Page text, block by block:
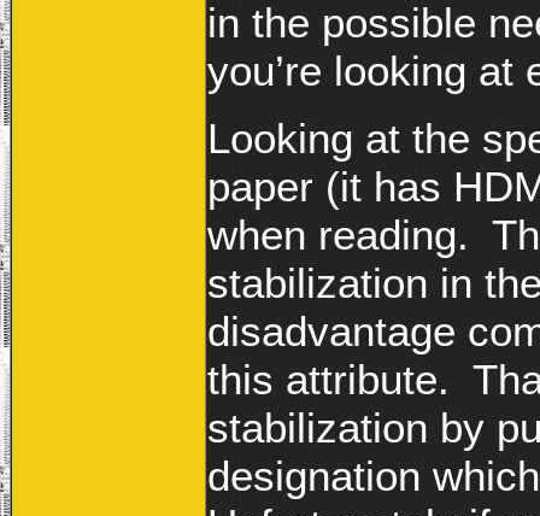
in the possible
you’re looking at
Looking at the
paper (it has
when reading.
stabilization in
disadvantage
this attribute.
stabilization by
designation